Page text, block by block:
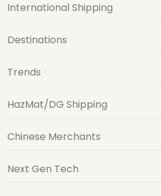
International Shipping
Destinations
Trends
HazMat/DG Shipping
Chinese Merchants
Next Gen Tech